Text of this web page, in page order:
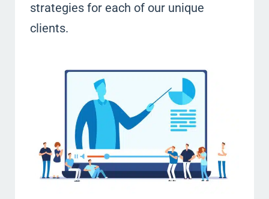
strategies for each of our unique
clients.